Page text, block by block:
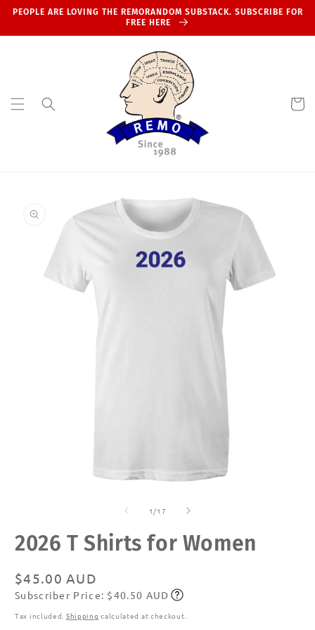
Skip to
PEOPLE ARE LOVING THE REMORANDOM SUBSTACK. SUBSCRIBE FOR
FREE HERE
Cart
information
1 /of
17
2026 T Shirts for Women
Regular
price
$45.00 AUD
Subscribe
Subscriber Price: $40.50 AUD
Tax included. Shipping calculated at checkout.